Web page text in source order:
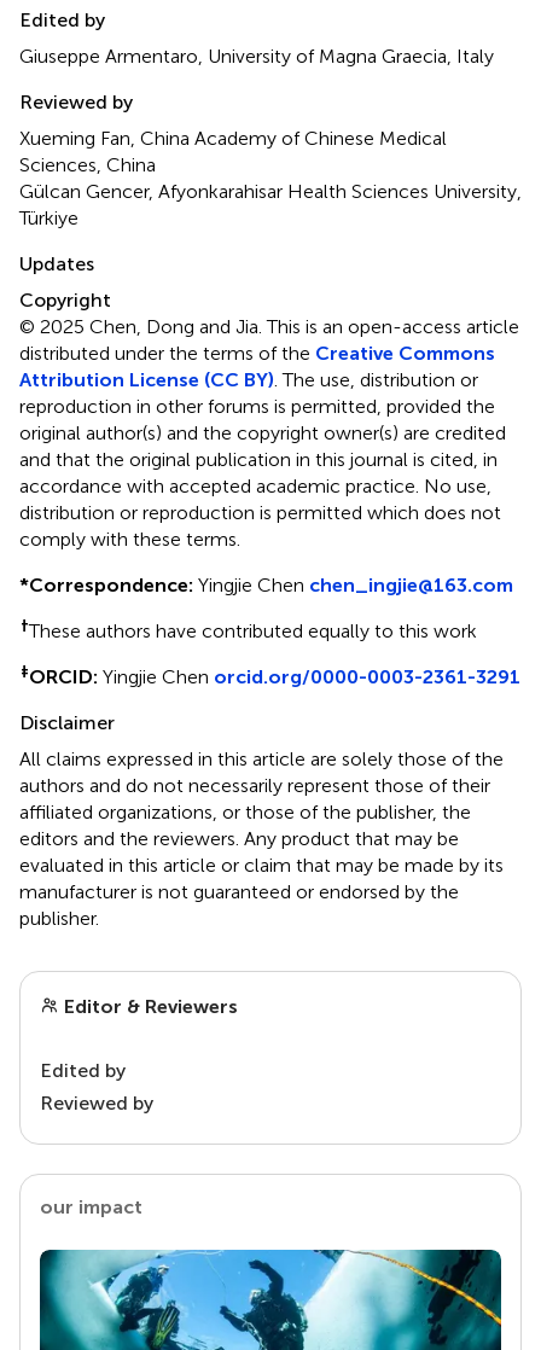
Edited by
Giuseppe Armentaro, University of Magna Graecia, Italy
Reviewed by
Xueming Fan, China Academy of Chinese Medical
Sciences, China
Gülcan Gencer, Afyonkarahisar Health Sciences University,
Türkiye
Updates
Copyright
© 2025 Chen, Dong and Jia.This is an open-access article
distributed under the terms of the Creative Commons
Attribution License (CC BY) . The use, distribution or
reproduction in other forums is permitted, provided the
original author(s) and the copyright owner(s) are credited
and that the original publication in this journal is cited, in
accordance with accepted academic practice. No use,
distribution or reproduction is permitted which does not
comply with these terms.
*Correspondence: Yingjie Chen chen_ingjie@163.com
†These authors have contributed equally to this work
‡ORCID: Yingjie Chen orcid.org/0000-0003-2361-3291
Disclaimer
All claims expressed in this article are solely those of the
authors and do not necessarily represent those of their
affiliated organizations, or those of the publisher, the
editors and the reviewers. Any product that may be
evaluated in this article or claim that may be made by its
manufacturer is not guaranteed or endorsed by the
publisher.
Editor & Reviewers
Edited by
Reviewed by
our impact